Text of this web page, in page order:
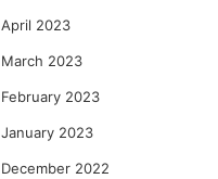
April 2023
March 2023
February 2023
January 2023
December 2022